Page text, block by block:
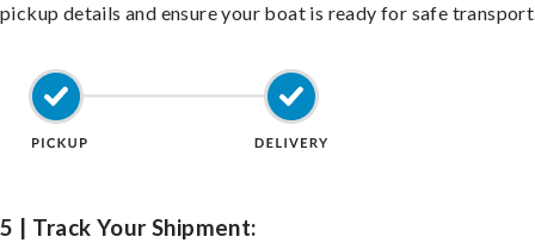
pickup details and ensure your boat is ready for safe
5 | Track Your Shipment: